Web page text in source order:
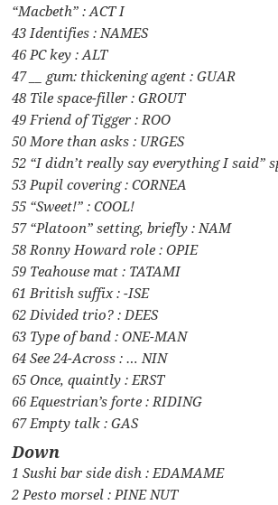
“Macbeth” : ACT I
43 Identifies : NAMES
46 PC key : ALT
47 __ gum: thickening agent : GUAR
48 Tile space-filler : GROUT
49 Friend of Tigger : ROO
50 More than asks : URGES
52 “I didn’t really say everything I said”
53 Pupil covering : CORNEA
55 “Sweet!” : COOL!
57 “Platoon” setting, briefly : NAM
58 Ronny Howard role : OPIE
59 Teahouse mat : TATAMI
61 British suffix : -ISE
62 Divided trio? : DEES
63 Type of band : ONE-MAN
64 See 24-Across : … NIN
65 Once, quaintly : ERST
66 Equestrian’s forte : RIDING
67 Empty talk : GAS
Down
1 Sushi bar side dish : EDAMAME
2 Pesto morsel : PINE NUT